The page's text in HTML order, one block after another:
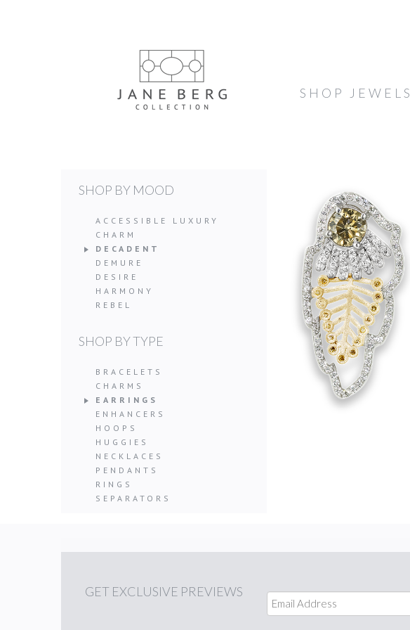
SHOP JEWELS
SHOP BY MOOD
ACCESSIBLE LUXURY
CHARM
DECADENT
DEMURE
DESIRE
HARMONY
REBEL
SHOP BY TYPE
BRACELETS
CHARMS
EARRINGS
ENHANCERS
HOOPS
HUGGIES
NECKLACES
PENDANTS
RINGS
SEPARATORS
GET EXCLUSIVE PREVIEWS